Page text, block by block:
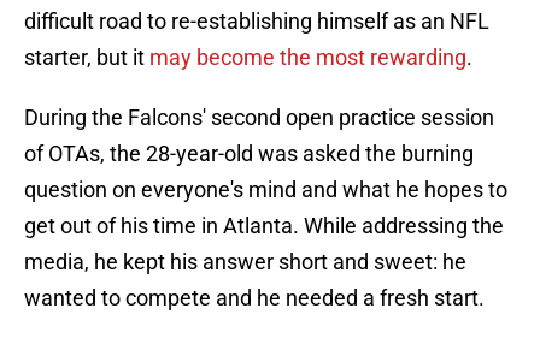
difficult road to re-establishing himself as an NFL
starter, but it may become the most rewarding.
During the Falcons' second open practice session
of OTAs, the 28-year-old was asked the burning
question on everyone's mind and what he hopes to
get out of his time in Atlanta. While addressing the
media, he kept his answer short and sweet: he
wanted to compete and he needed a fresh start.